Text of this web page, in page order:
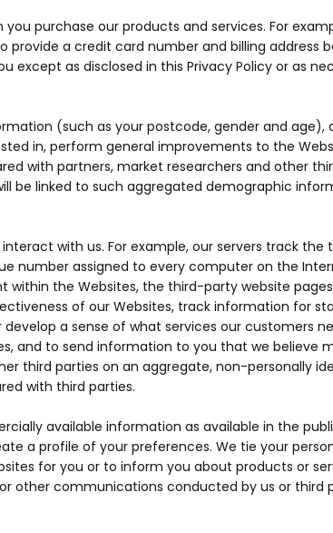
purchase our products and services. For
a credit card number and billing address
as disclosed in this Privacy Policy or as
(such as your postcode, gender and age),
in, perform general improvements to the
with partners, market researchers and other
be linked to such aggregated demographic
with us. For example, our servers track the
number assigned to every computer on the
the Websites, the third-party website
of our Websites, track information for
a sense of what services our customers
and to send information to you that we believe
third parties on an aggregate, non-personally
with third parties.
available information as available in the
a profile of your preferences. We tie your
for you or to inform you about products or
other communications conducted by us or third